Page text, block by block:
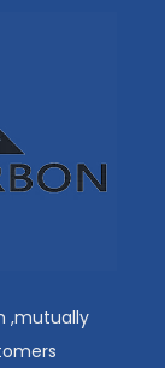
,mutually